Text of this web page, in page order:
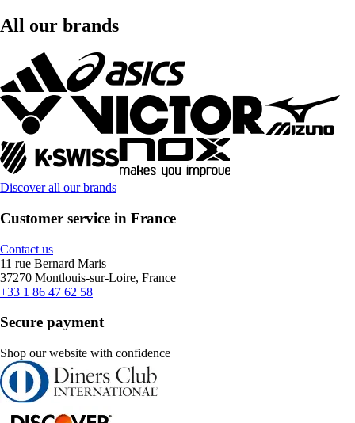
All our brands
Discover all our brands
Customer service in France
Contact us
11 rue Bernard Maris
37270 Montlouis-sur-Loire, France
+33 1 86 47 62 58
Secure payment
Shop our website with confidence